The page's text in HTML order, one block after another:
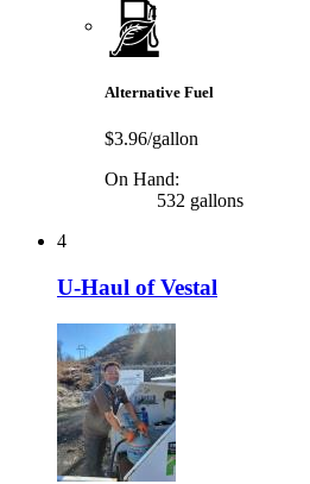
Alternative Fuel
$3.96/gallon
On Hand:
532 gallons
4
U-Haul of Vestal